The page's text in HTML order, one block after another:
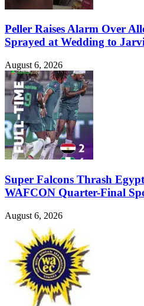
Peller Raises Alarm Over
Sprayed at Wedding to
August 6, 2026
Super Falcons Thrash
WAFCON Quarter-Final
August 6, 2026